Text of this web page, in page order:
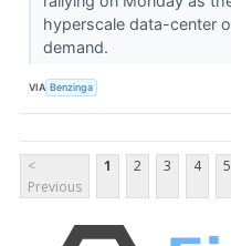
hyperscale data-center
demand.
VIA Benzinga
<
Previous
1 2 3 4 5